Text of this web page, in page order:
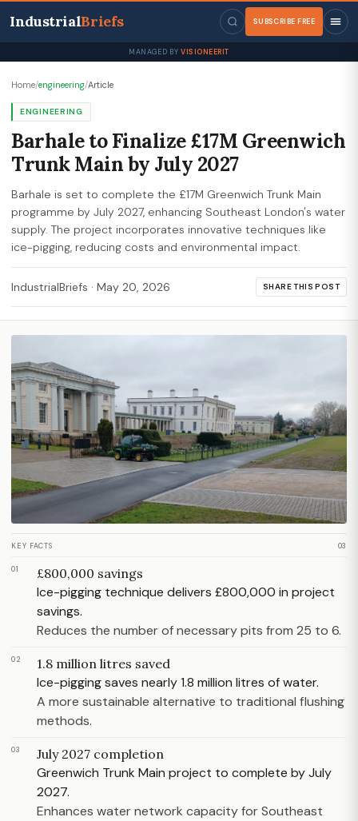
IndustrialBriefs SUBSCRIBE FREE
MANAGED BY VISIONEERIT
Home/engineering/Article
ENGINEERING
Barhale to Finalize £17M Greenwich
Trunk Main by July 2027
Barhale is set to complete the £17M Greenwich Trunk Main
programme by July 2027, enhancing Southeast London's water
supply. The project incorporates innovative techniques like
ice-pigging, reducing costs and environmental impact.
IndustrialBriefs · May 20, 2026 SHARE THIS POST
KEY FACTS 03
01 £800,000 savings
Ice-pigging technique delivers £800,000 in project
savings.
Reduces the number of necessary pits from 25 to 6.
02 1.8 million litres saved
Ice-pigging saves nearly 1.8 million litres of water.
A more sustainable alternative to traditional flushing
methods.
03 July 2027 completion
Greenwich Trunk Main project to complete by July
2027.
Enhances water network capacity for Southeast